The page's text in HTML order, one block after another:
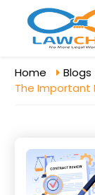
Home
Blogs
The Important